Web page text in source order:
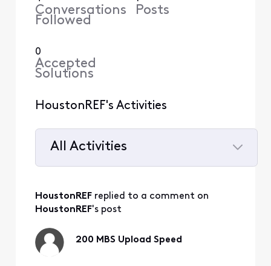
Conversations
Followed
Posts
0
Accepted
Solutions
HoustonREF's Activities
All Activities
All
Activities
HoustonREF replied to a comment on
HoustonREF's post
200 MBS Upload Speed